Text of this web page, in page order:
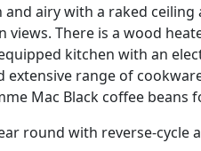
and airy with a raked
There is a wood
kitchen with an
extensive range of
Mac Black coffee
round with reverse-cycle